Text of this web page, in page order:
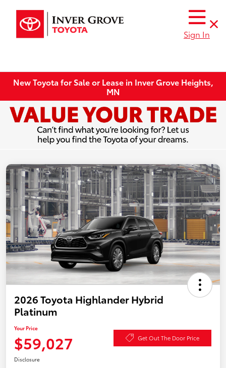
Sign In
New Toyota for Sale or Lease in Inver Grove Heights,
MN
2026 Toyota Highlander Hybrid
Platinum
Your Price
$59,027 Get Out The Door Price
Disclosure